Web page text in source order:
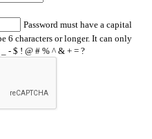
Password must have a capital
6 characters or longer. It can only
- $ ! @ # % ^ & + = ?